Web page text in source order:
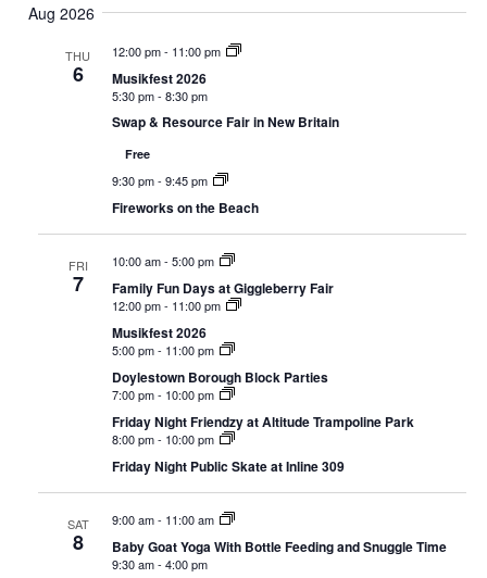
and
date.
Aug 2026
THU
6
12:00 pm- 11:00 pm
Musikfest 2026
5:30 pm- 8:30 pm
Swap & Resource Fair in New Britain
Free
9:30 pm- 9:45 pm
Fireworks on the Beach
FRI
7
10:00 am- 5:00 pm
Family Fun Days at Giggleberry Fair
12:00 pm- 11:00 pm
Musikfest 2026
5:00 pm- 11:00 pm
Doylestown Borough Block Parties
7:00 pm- 10:00 pm
Friday Night Friendzy at Altitude Trampoline Park
8:00 pm- 10:00 pm
Friday Night Public Skate at Inline 309
SAT
8
9:00 am- 11:00 am
Baby Goat Yoga With Bottle Feeding and Snuggle Time
9:30 am- 4:00 pm